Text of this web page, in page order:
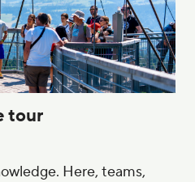
tour
Here, teams,